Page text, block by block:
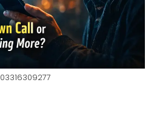
03316309277